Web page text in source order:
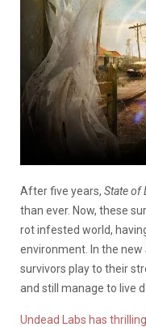
After five years, State of
than ever. Now, these
rot infested world,
environment. In the new
survivors play to their
and still manage to live
Undead Labs has